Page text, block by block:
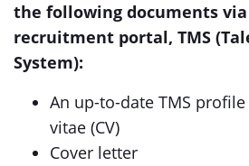
the following documents
recruitment portal, TMS
System):
An up-to-date TMS
vitae (CV)
Cover letter